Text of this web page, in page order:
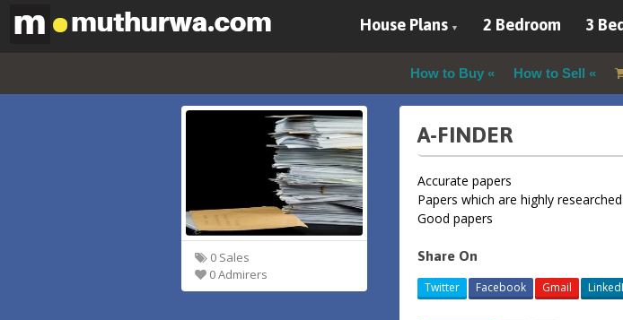
House Plans 2 Bedroom 3
How to Buy How to Sell
0 Sales
0 Admirers
A-FINDER
Accurate papers
Papers which are highly
Good papers
Share On
Twitter Facebook Gmail